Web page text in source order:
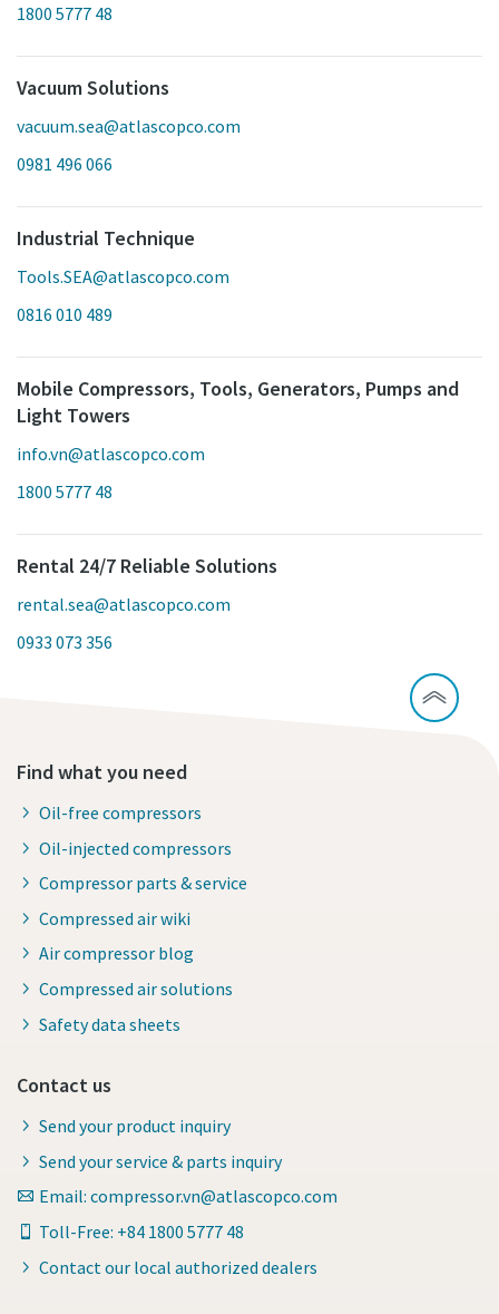
1800 5777 48
Vacuum Solutions
vacuum.sea@atlascopco.com
0981 496 066
Industrial Technique
Tools.SEA@atlascopco.com
0816 010 489
Mobile Compressors, Tools, Generators, Pumps and
Light Towers
info.vn@atlascopco.com
1800 5777 48
Rental 24/7 Reliable Solutions
rental.sea@atlascopco.com
0933 073 356
Find what you need
Oil-free compressors
Oil-injected compressors
Compressor parts & service
Compressed air wiki
Air compressor blog
Compressed air solutions
Safety data sheets
Contact us
Send your product inquiry
Send your service & parts inquiry
Email: compressor.vn@atlascopco.com
Toll-Free: +84 1800 5777 48
Contact our local authorized dealers